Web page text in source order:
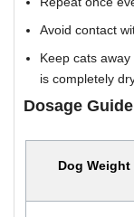
Avoid contact
Keep cats
is completely
Dosage
Dog Weight